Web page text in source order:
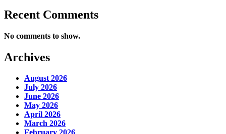
Recent Comments
No comments to show.
Archives
August 2026
July 2026
June 2026
May 2026
April 2026
March 2026